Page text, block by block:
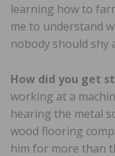
learning how to
me to understand
nobody should shy
How did you get
working at a
hearing the metal
wood flooring
him for more than